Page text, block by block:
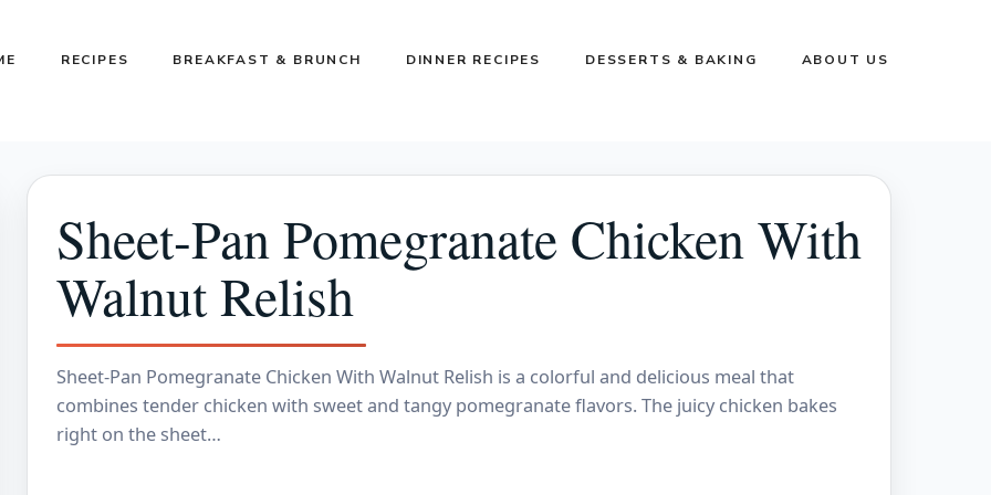
RECIPES BREAKFAST & BRUNCH DINNER RECIPES DESSERTS & BAKING ABOUT US
Sheet-Pan Pomegranate Chicken With
Walnut Relish
Sheet-Pan Pomegranate Chicken With Walnut Relish is a colorful and delicious meal that
combines tender chicken with sweet and tangy pomegranate flavors. The juicy chicken bakes
right on the sheet…